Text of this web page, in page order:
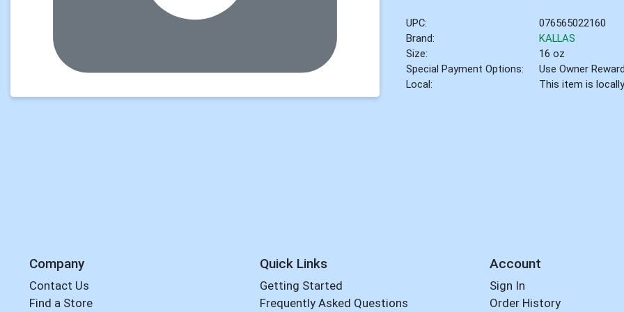
UPC:
076565022160
Brand:
KALLAS
Size:
16 oz
Special Payment Options:
Use Owner
Local:
This item is
Company
Contact Us
Find a Store
Quick Links
Getting Started
Frequently Asked Questions
Account
Sign In
Order History